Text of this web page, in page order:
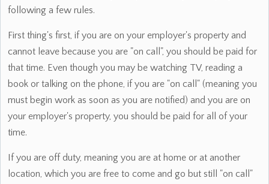
following a few rules.
First thing's first, if you are on your employer's property and
cannot leave because you are "on call", you should be paid for
that time. Even though you may be watching TV, reading a
book or talking on the phone, if you are "on call" (meaning you
must begin work as soon as you are notified) and you are on
your employer's property, you should be paid for all of your
time.
If you are off duty, meaning you are at home or at another
location, which you are free to come and go but still "on call"